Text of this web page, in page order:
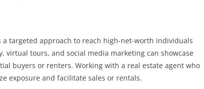
targeted approach to reach high-net-worth individuals
tours, and social media marketing can showcase
buyers or renters. Working with a real estate agent who
exposure and facilitate sales or rentals.